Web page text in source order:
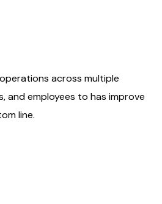
across multiple
and employees to has improve
line.